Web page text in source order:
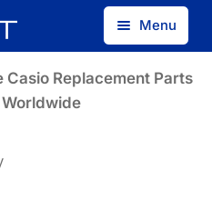
Menu
Find by Model Number
Casio Replacement Parts